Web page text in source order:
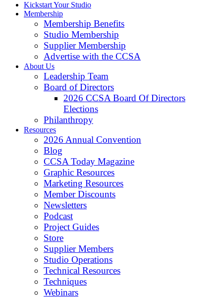
Kickstart Your Studio
Membership
Membership Benefits
Studio Membership
Supplier Membership
Advertise with the CCSA
About Us
Leadership Team
Board of Directors
2026 CCSA Board Of Directors
Elections
Philanthropy
Resources
2026 Annual Convention
Blog
CCSA Today Magazine
Graphic Resources
Marketing Resources
Member Discounts
Newsletters
Podcast
Project Guides
Store
Supplier Members
Studio Operations
Technical Resources
Techniques
Webinars